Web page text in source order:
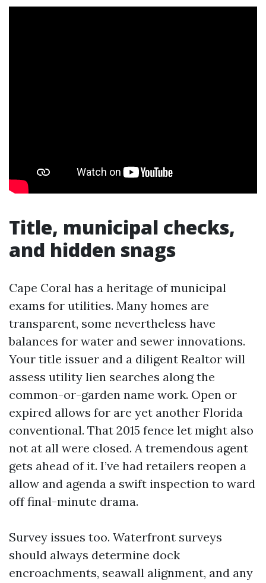
Title, municipal checks,
and hidden snags
Cape Coral has a heritage of municipal
exams for utilities. Many homes are
transparent, some nevertheless have
balances for water and sewer innovations.
Your title issuer and a diligent Realtor will
assess utility lien searches along the
common-or-garden name work. Open or
expired allows for are yet another Florida
conventional. That 2015 fence let might also
not at all were closed. A tremendous agent
gets ahead of it. I’ve had retailers reopen a
allow and agenda a swift inspection to ward
off final-minute drama.
Survey issues too. Waterfront surveys
should always determine dock
encroachments, seawall alignment, and any